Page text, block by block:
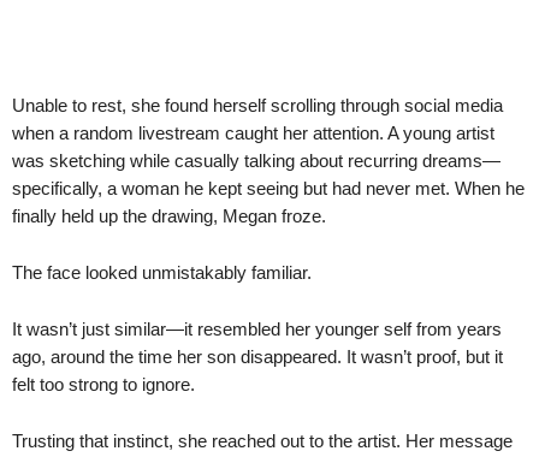
Unable to rest, she found herself scrolling through social media
when a random livestream caught her attention. A young artist
was sketching while casually talking about recurring dreams—
specifically, a woman he kept seeing but had never met. When he
finally held up the drawing, Megan froze.
The face looked unmistakably familiar.
It wasn’t just similar—it resembled her younger self from years
ago, around the time her son disappeared. It wasn’t proof, but it
felt too strong to ignore.
Trusting that instinct, she reached out to the artist. Her message